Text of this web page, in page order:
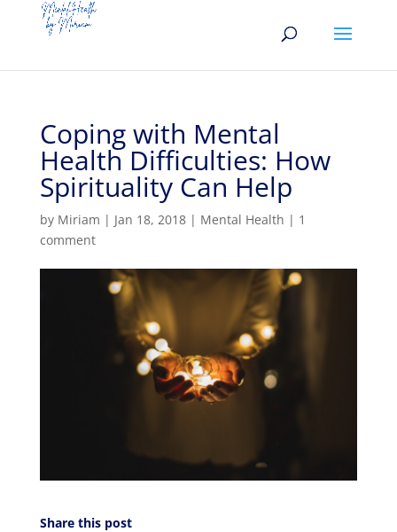
Coping with Mental
Health Difficulties: How
Spirituality Can Help
by Miriam | Jan 18, 2018| Mental Health | 1
comment
Share this post